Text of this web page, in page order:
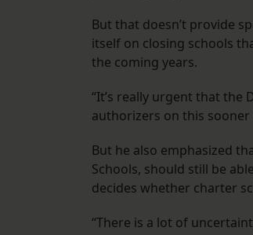
But that doesn’t provide
itself on closing schools
the coming years.
“It’s really urgent that the
authorizers on this sooner
But he also emphasized
Schools, should still be
decides whether charter
“There is a lot of